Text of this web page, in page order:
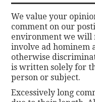
We value your
comment on our
environment we will
involve ad hominem
otherwise
is written solely for
person or subject.
Excessively long